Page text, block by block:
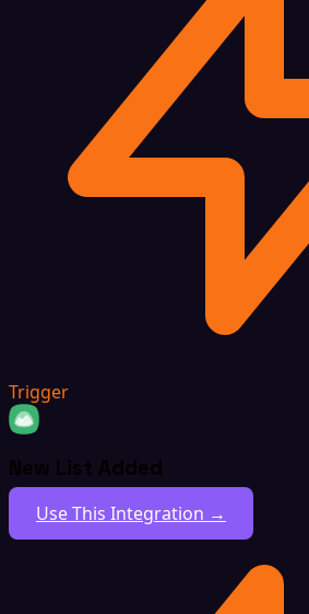
Trigger
New List Added
Use This Integration →